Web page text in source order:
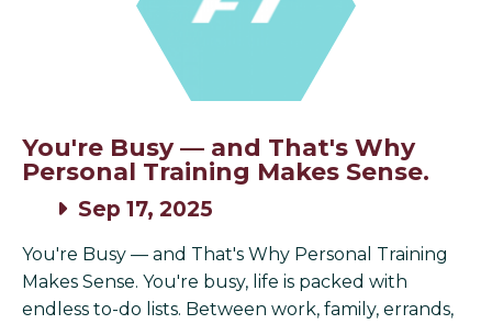
You're Busy — and That's Why
Personal Training Makes Sense.
Sep 17, 2025
You're Busy — and That's Why Personal Training
Makes Sense. You're busy, life is packed with
endless to-do lists. Between work, family, errands,